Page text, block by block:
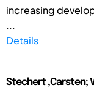
increasing
...
Details
Stechert ,Carsten;